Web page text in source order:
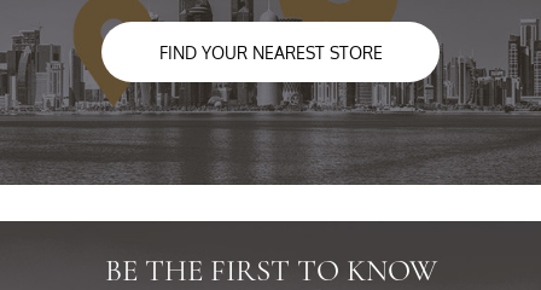
FIND YOUR NEAREST STORE
BE THE FIRST TO KNOW